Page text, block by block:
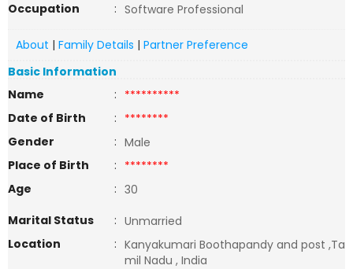
Occupation
: Software Professional
About | Family Details | Partner Preference
Basic Information
Name
: **********
Date of Birth
: ********
Gender
: Male
Place of Birth
: ********
Age
: 30
Marital Status
: Unmarried
Location
: Kanyakumari Boothapandy and post ,Ta
mil Nadu , India